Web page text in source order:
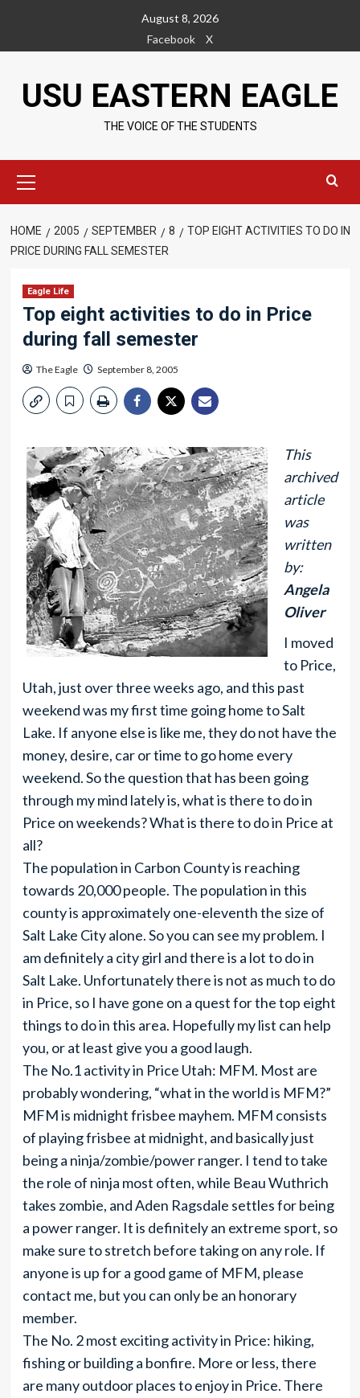
content
August 8, 2026
Facebook
X
USU EASTERN EAGLE
THE VOICE OF THE STUDENTS
Menu
HOME 2005 SEPTEMBER 8
TOP EIGHT ACTIVITIES TO DO IN
PRICE DURING FALL SEMESTER
Eagle Life
Top eight activities to do in Price
during fall semester
The Eagle September 8, 2005
This
archived
article
was
written
by:
Angela
Oliver
I moved
to Price,
Utah, just over three weeks ago, and this past
weekend was my first time going home to Salt
Lake. If anyone else is like me, they do not have the
money, desire, car or time to go home every
weekend. So the question that has been going
through my mind lately is, what is there to do in
Price on weekends? What is there to do in Price at
all?
The population in Carbon County is reaching
towards 20,000 people. The population in this
county is approximately one-eleventh the size of
Salt Lake City alone. So you can see my problem. I
am definitely a city girl and there is a lot to do in
Salt Lake. Unfortunately there is not as much to do
in Price, so I have gone on a quest for the top eight
things to do in this area. Hopefully my list can help
you, or at least give you a good laugh.
The No.1 activity in Price Utah: MFM. Most are
probably wondering, “what in the world is MFM?”
MFM is midnight frisbee mayhem. MFM consists
of playing frisbee at midnight, and basically just
being a ninja/zombie/power ranger. I tend to take
the role of ninja most often, while Beau Wuthrich
takes zombie, and Aden Ragsdale settles for being
a power ranger. It is definitely an extreme sport, so
make sure to stretch before taking on any role. If
anyone is up for a good game of MFM, please
contact me, but you can only be an honorary
member.
The No. 2 most exciting activity in Price: hiking,
fishing or building a bonfire. More or less, there
are many outdoor places to enjoy in Price. There